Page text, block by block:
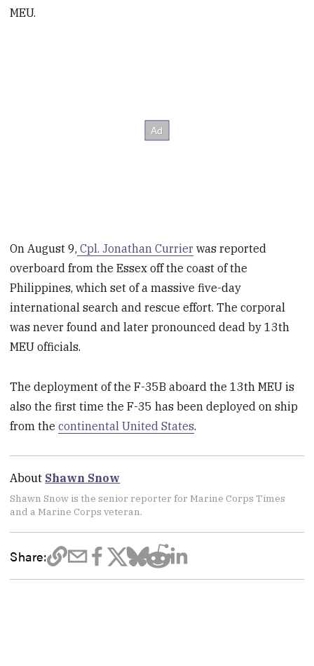
MEU.
On August 9, Cpl. Jonathan Currier was reported
overboard from the Essex off the coast of the
Philippines, which set of a massive five-day
international search and rescue effort. The corporal
was never found and later pronounced dead by 13th
MEU officials.
The deployment of the F-35B aboard the 13th MEU is
also the first time the F-35 has been deployed on ship
from thecontinental United States.
About Shawn Snow
Shawn Snow is the senior reporter for Marine Corps Times
and a Marine Corps veteran.
Share: